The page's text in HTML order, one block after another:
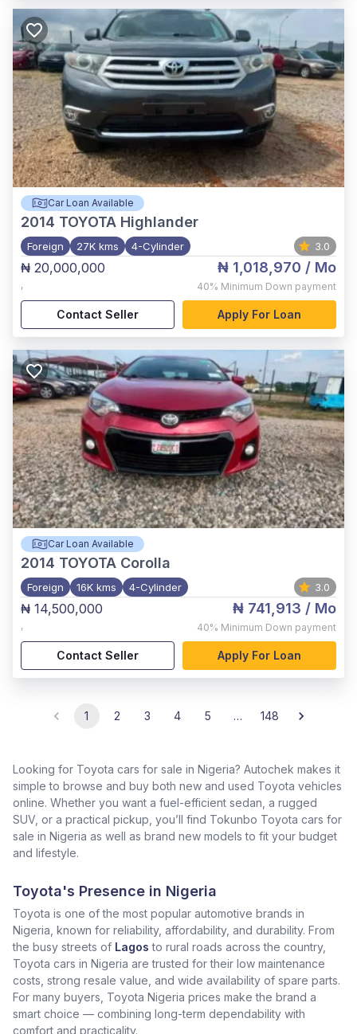
Car Loan Available
2014 TOYOTA Highlander
Foreign 27K kms 4-Cylinder 3.0
₦ 20,000,000
,
₦ 1,018,970 / Mo
40% Minimum Down payment
Contact Seller Apply For Loan
Car Loan Available
2014 TOYOTA Corolla
Foreign 16K kms 4-Cylinder 3.0
₦ 14,500,000
,
₦ 741,913 / Mo
40% Minimum Down payment
Contact Seller Apply For Loan
1 2 3 4 5 … 148
Looking for Toyota cars for sale in Nigeria? Autochek makes it
simple to browse and buy both new and used Toyota vehicles
online. Whether you want a fuel-efficient sedan, a rugged
SUV, or a practical pickup, you’ll find Tokunbo Toyota cars for
sale in Nigeria as well as brand new models to fit your budget
and lifestyle.
Toyota's Presence in Nigeria
Toyota is one of the most popular automotive brands in
Nigeria, known for reliability, affordability, and durability. From
the busy streets of Lagos to rural roads across the country,
Toyota cars in Nigeria are trusted for their low maintenance
costs, strong resale value, and wide availability of spare parts.
For many buyers, Toyota Nigeria prices make the brand a
smart choice — combining long-term dependability with
comfort and practicality.